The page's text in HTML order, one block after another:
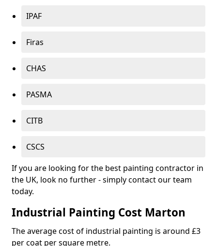
IPAF
Firas
CHAS
PASMA
CITB
CSCS
If you are looking for the best painting contractor in
the UK, look no further - simply contact our team
today.
Industrial Painting Cost Marton
The average cost of industrial painting is around £3
per coat per square metre.